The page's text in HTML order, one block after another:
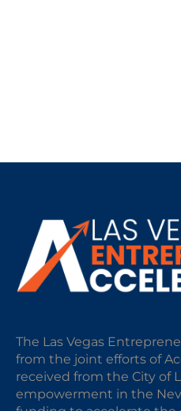
The Las Vegas
from the joint efforts of
received from the City of
empowerment in the